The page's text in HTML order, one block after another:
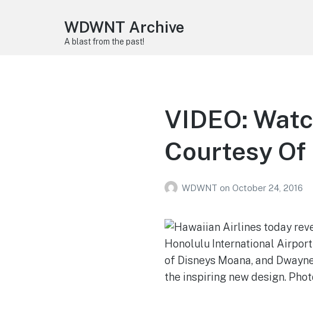
WDWNT Archive
A blast from the past!
VIDEO:
Courtesy
WDWNT on October 24, 2016